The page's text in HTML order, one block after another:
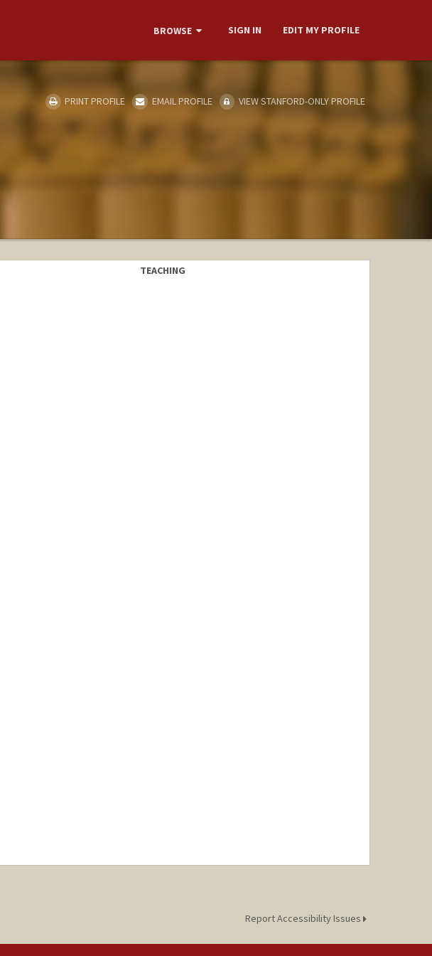
BROWSE SIGN IN EDIT MY PROFILE
PRINT PROFILE EMAIL PROFILE VIEW STANFORD-ONLY PROFILE
TEACHING
Report Accessibility Issues